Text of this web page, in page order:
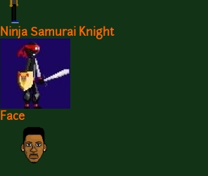
Ninja Samurai Knight
Face